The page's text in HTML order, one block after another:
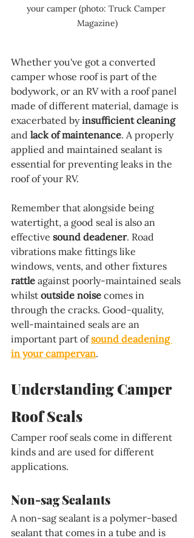
your camper (photo: Truck Camper
Magazine)
Whether you've got a converted
camper whose roof is part of the
bodywork, or an RV with a roof panel
made of different material, damage is
exacerbated by insufficient cleaning
and lack of maintenance. A properly
applied and maintained sealant is
essential for preventing leaks in the
roof of your RV.
Remember that alongside being
watertight, a good seal is also an
effective sound deadener. Road
vibrations make fittings like
windows, vents, and other fixtures
rattle against poorly-maintained seals
whilst outside noise comes in
through the cracks. Good-quality,
well-maintained seals are an
important part of sound deadening
in your campervan.
Understanding Camper
Roof Seals
Camper roof seals come in different
kinds and are used for different
applications.
Non-sag Sealants
A non-sag sealant is a polymer-based
sealant that comes in a tube and is